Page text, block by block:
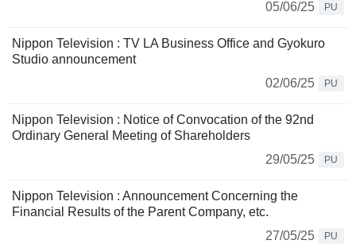
05/06/25
PU
Nippon Television : TV LA Business Office and Gyokuro
Studio announcement
02/06/25
PU
Nippon Television : Notice of Convocation of the 92nd
Ordinary General Meeting of Shareholders
29/05/25
PU
Nippon Television : Announcement Concerning the
Financial Results of the Parent Company, etc.
27/05/25
PU